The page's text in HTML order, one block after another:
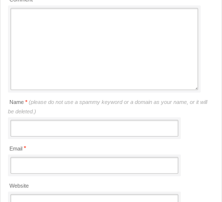
Name * (please do not use a spammy keyword or a domain as your name, or it will
be deleted.)
Email *
Website